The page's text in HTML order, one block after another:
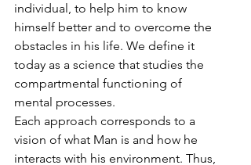
individual, to help him to know
himself better and to overcome the
obstacles in his life. We define it
today as a science that studies the
compartmental functioning of
mental processes.
Each approach corresponds to a
vision of what Man is and how he
interacts with his environment. Thus,